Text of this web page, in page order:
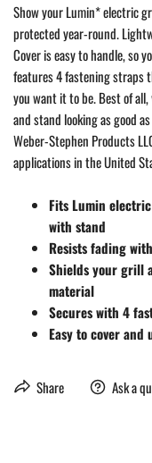
Show your Lumin* electric
protected year-round.
Cover is easy to handle, so
features 4 fastening straps
you want it to be. Best of
and stand looking as good
Weber-Stephen Products
applications in the United
Fits Lumin
with stand
Resists fading
Shields your grill
material
Secures with 4
Easy to cover
Share Ask a